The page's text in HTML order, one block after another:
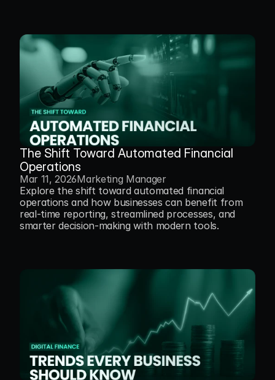
The Shift Toward Automated Financial
Operations
Mar 11, 2026Marketing Manager
Explore the shift toward automated financial
operations and how businesses can benefit from
real-time reporting, streamlined processes, and
smarter decision-making with modern tools.